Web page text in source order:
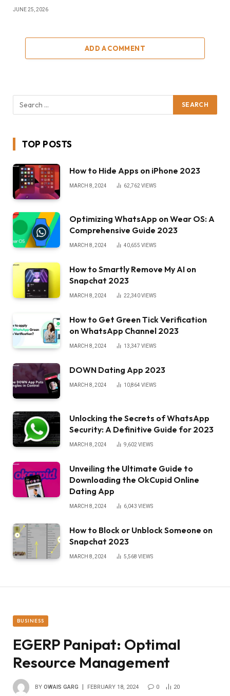
JUNE 25, 2026
ADD A COMMENT
TOP POSTS
How to Hide Apps on iPhone 2023
MARCH 8, 2024 62,762 VIEWS
Optimizing WhatsApp on Wear OS: A
Comprehensive Guide 2023
MARCH 8, 2024 40,655 VIEWS
How to Smartly Remove My AI on
Snapchat 2023
MARCH 8, 2024 22,340VIEWS
How to Get Green Tick Verification
on WhatsApp Channel 2023
MARCH 8, 2024 13,347 VIEWS
DOWN Dating App 2023
MARCH 8, 2024 10,864 VIEWS
Unlocking the Secrets of WhatsApp
Security: A Definitive Guide for 2023
MARCH 8, 2024 9,602 VIEWS
Unveiling the Ultimate Guide to
Downloading the OkCupid Online
Dating App
MARCH 8, 2024 6,043 VIEWS
How to Block or Unblock Someone on
Snapchat 2023
MARCH 8, 2024 5,568 VIEWS
BUSINESS
EGERP Panipat: Optimal
Resource Management
BY OWAIS GARG FEBRUARY 18, 2024 0 20